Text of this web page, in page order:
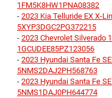
1FM5K8HW1PNA08382
- 2023 Kia Telluride EX X-
5XYP3DGC2PG372215
- 2023 Chevrolet Silverado
1GCUDEE85PZ123056
- 2023 Hyundai Santa Fe
5NMS2DAJ2PH568763
- 2023 Hyundai Santa Fe
5NMS1DAJ0PH644774